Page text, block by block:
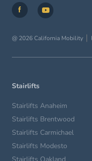
@ 2026 California Mobility
Stairlifts
Stairlifts Anaheim
Stairlifts Brentwood
Stairlifts Carmichael
Stairlifts Modesto